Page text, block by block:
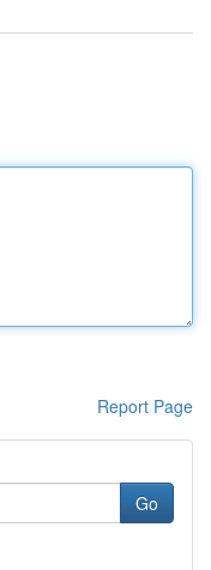
Report Page
Go